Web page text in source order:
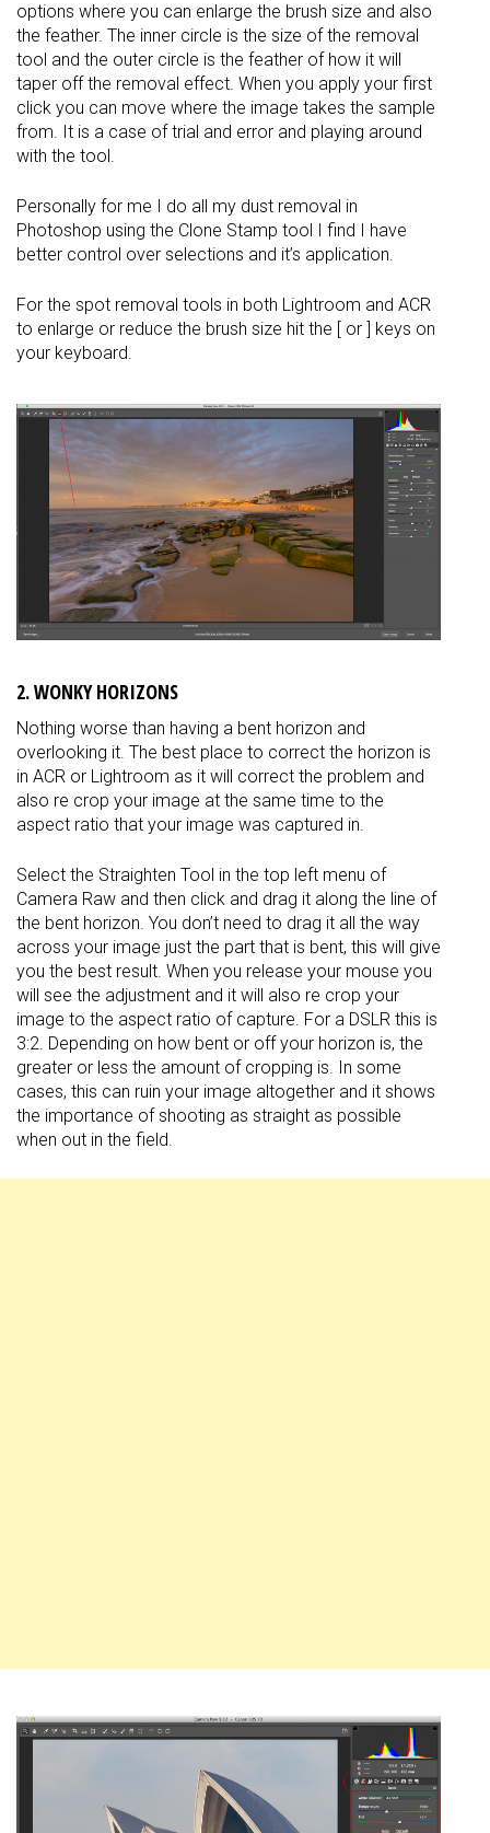
options where you can enlarge the brush size and also
the feather. The inner circle is the size of the removal
tool and the outer circle is the feather of how it will
taper off the removal effect. When you apply your first
click you can move where the image takes the sample
from. It is a case of trial and error and playing around
with the tool.
Personally for me I do all my dust removal in
Photoshop using the Clone Stamp tool I find I have
better control over selections and it’s application.
For the spot removal tools in both Lightroom and ACR
to enlarge or reduce the brush size hit the [ or ] keys on
your keyboard.
2. WONKY HORIZONS
Nothing worse than having a bent horizon and
overlooking it. The best place to correct the horizon is
in ACR or Lightroom as it will correct the problem and
also re crop your image at the same time to the
aspect ratio that your image was captured in.
Select the Straighten Tool in the top left menu of
Camera Raw and then click and drag it along the line of
the bent horizon. You don’t need to drag it all the way
across your image just the part that is bent, this will give
you the best result. When you release your mouse you
will see the adjustment and it will also re crop your
image to the aspect ratio of capture. For a DSLR this is
3:2. Depending on how bent or off your horizon is, the
greater or less the amount of cropping is. In some
cases, this can ruin your image altogether and it shows
the importance of shooting as straight as possible
when out in the field.